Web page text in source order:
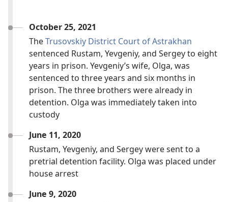
October 25, 2021
TheTrusovskiy District Court of Astrakhan
sentenced Rustam, Yevgeniy, and Sergey to eight
years in prison. Yevgeniy’s wife, Olga, was
sentenced to three years and six months in
prison. The three brothers were already in
detention. Olga was immediately taken into
custody
June 11, 2020
Rustam, Yevgeniy, and Sergey were sent to a
pretrial detention facility. Olga was placed under
house arrest
June 9, 2020